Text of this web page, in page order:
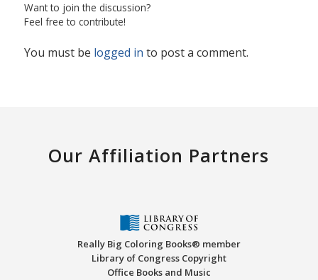
Want to join the discussion?
Feel free to contribute!
You must be logged in to post a comment.
Our Affiliation Partners
Really Big Coloring Books® member
Library of Congress Copyright
Office Books and Music